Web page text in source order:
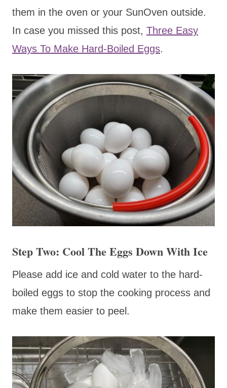
them in the oven or your SunOven outside.
In case you missed this post, Three Easy
Ways To Make Hard-Boiled Eggs.
Step Two: Cool The Eggs Down With Ice
Please add ice and cold water to the hard-
boiled eggs to stop the cooking process and
make them easier to peel.